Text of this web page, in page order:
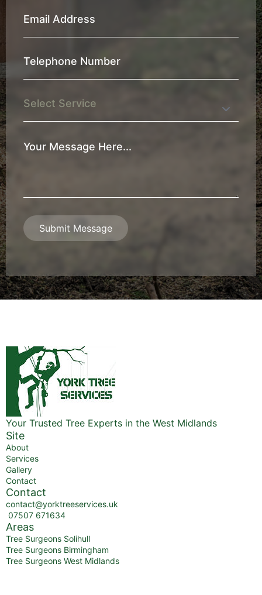
Email
Address
*
Telephone
Number
*
Service
Your
Message
Submit Message
Your Trusted Tree Experts in the West Midlands
Site
About
Services
Gallery
Contact
Contact
contact@yorktreeservices.uk
07507 671634
Areas
Tree Surgeons Solihull
Tree Surgeons Birmingham
Tree Surgeons West Midlands